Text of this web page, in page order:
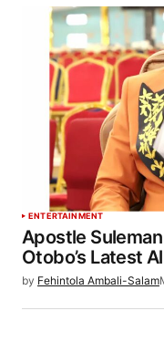
ENTERTAINMENT
Apostle
Otobo’s Latest
by Fehintola Ambali-Salam